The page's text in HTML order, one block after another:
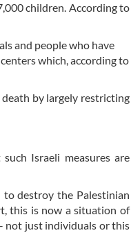
children. According to
and people who have
which, according to
by largely restricting
Israeli measures are
destroy the Palestinian
this is now a situation of
not just individuals or this